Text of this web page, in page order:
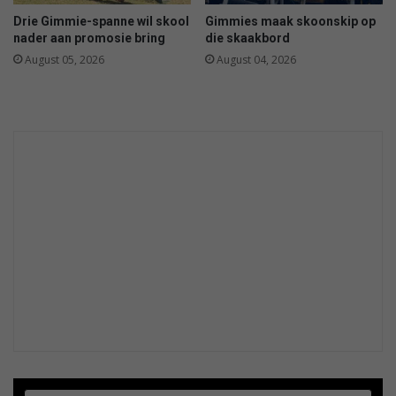
Drie Gimmie-spanne wil skool
nader aan promosie bring
August 05, 2026
Gimmies maak skoonskip op
die skaakbord
August 04, 2026